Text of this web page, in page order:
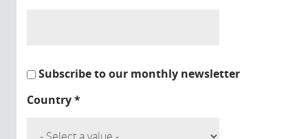
Subscribe to our monthly newsletter
Country*